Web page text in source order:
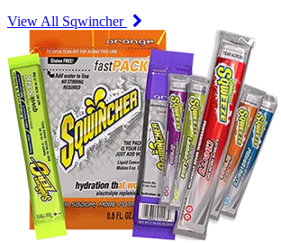
View All Sqwincher